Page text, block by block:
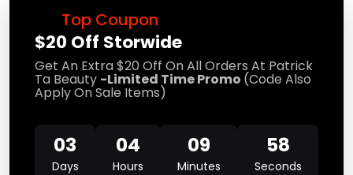
Top Coupon
$20 Off Storwide
Get An Extra $20 Off On All Orders At Patrick
Ta Beauty -Limited Time Promo (Code Also
Apply On Sale Items)
03
Days
04
Hours
09
Minutes
58
Seconds